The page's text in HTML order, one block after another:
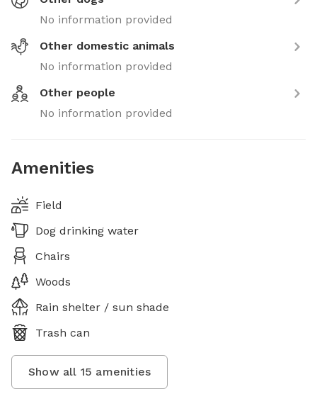
No information provided
Other domestic animals
No information provided
Other people
No information provided
Amenities
Field
Dog drinking water
Chairs
Woods
Rain shelter / sun shade
Trash can
Show all 15 amenities